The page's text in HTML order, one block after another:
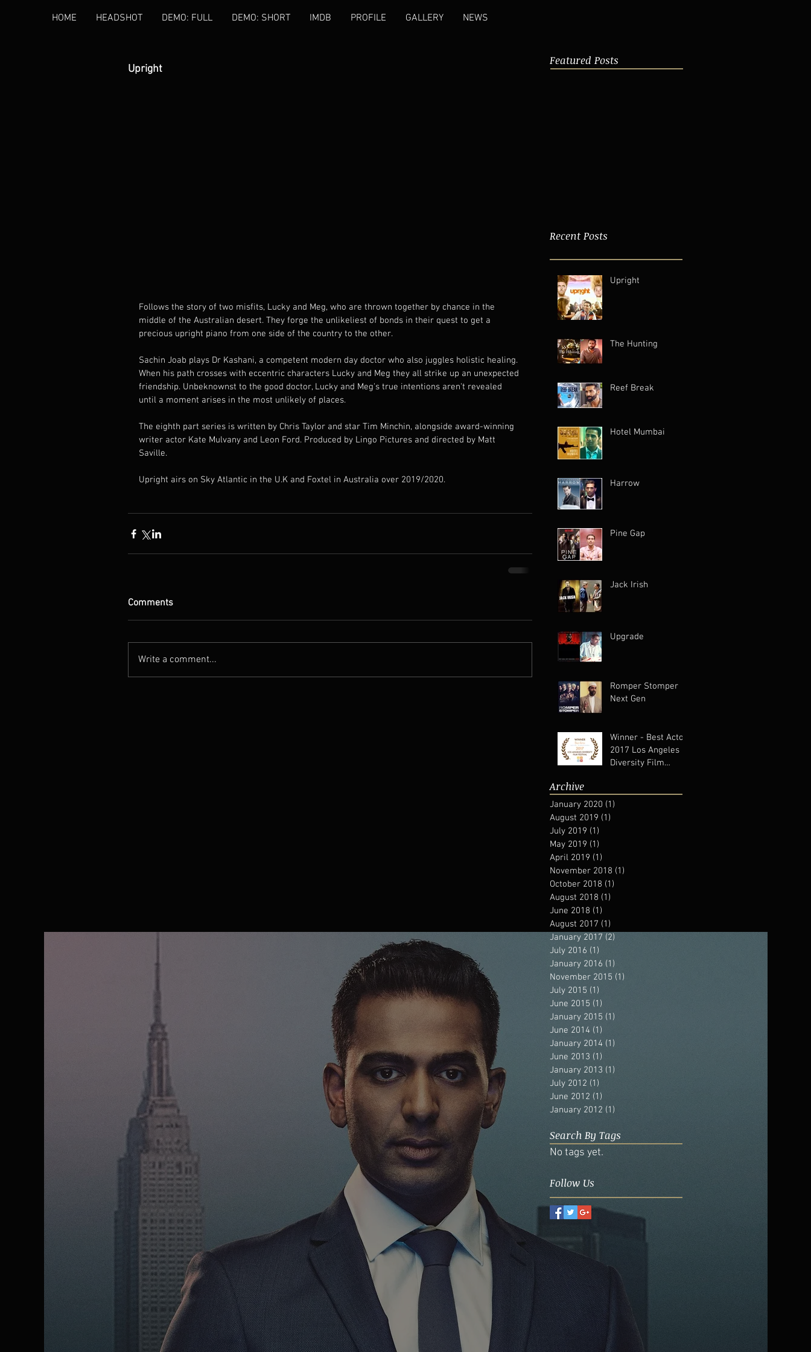
HOME HEADSHOT DEMO: FULL DEMO: SHORT IMDB PROFILE GALLERY NEWS
Upright
Follows the story of two misfits, Lucky and Meg, who are thrown together by chance in the
middle of the Australian desert. They forge the unlikeliest of bonds in their quest to get a
precious upright piano from one side of the country to the other.
Sachin Joab plays Dr Kashani, a competent modern day doctor who also juggles holistic healing.
When his path crosses with eccentric characters Lucky and Meg they all strike up an unexpected
friendship. Unbeknownst to the good doctor, Lucky and Meg's true intentions aren't revealed
until a moment arises in the most unlikely of places.
The eighth part series is written by Chris Taylor and star Tim Minchin, alongside award-winning
writer actor Kate Mulvany and Leon Ford. Produced by Lingo Pictures and directed by Matt
Saville.
Upright airs on Sky Atlantic in the U.K and Foxtel in Australia over 2019/2020.
Comments
Write a comment...
Featured Posts
Recent Posts
Upright
The Hunting
Reef Break
Hotel Mumbai
Harrow
Pine Gap
Jack Irish
Upgrade
Romper Stomper
Next Gen
Winner - Best Actor
2017 Los Angeles
Diversity Film
Archive
January 2020 (1)
August 2019 (1)
July 2019 (1)
May 2019 (1)
April 2019 (1)
November 2018 (1)
October 2018 (1)
August 2018 (1)
June 2018 (1)
August 2017 (1)
January 2017 (2)
July 2016 (1)
January 2016 (1)
November 2015 (1)
July 2015 (1)
June 2015 (1)
January 2015 (1)
June 2014 (1)
January 2014 (1)
June 2013 (1)
January 2013 (1)
July 2012 (1)
June 2012 (1)
January 2012 (1)
Search By Tags
No tags yet.
Follow Us